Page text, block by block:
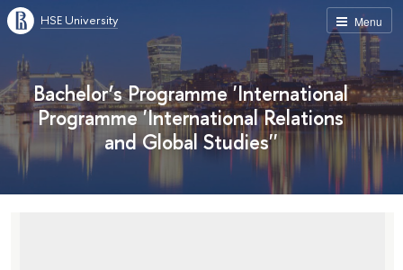
Menu
HSE University
Bachelor’s Programme 'International
Programme 'International Relations
and Global Studies''